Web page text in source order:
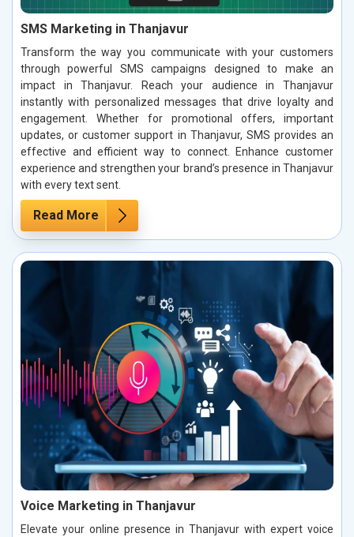
SMS Marketing in Thanjavur
Transform the way you communicate with your customers
through powerful SMS campaigns designed to make an
impact in Thanjavur. Reach your audience in Thanjavur
instantly with personalized messages that drive loyalty and
engagement. Whether for promotional offers, important
updates, or customer support in Thanjavur, SMS provides an
effective and efficient way to connect. Enhance customer
experience and strengthen your brand’s presence in Thanjavur
with every text sent.
Read More
Voice Marketing in Thanjavur
Elevate your online presence in Thanjavur with expert voice